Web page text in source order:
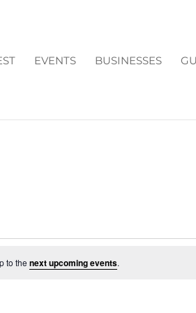
EVENTS BUSINESSES
to the next upcoming events.